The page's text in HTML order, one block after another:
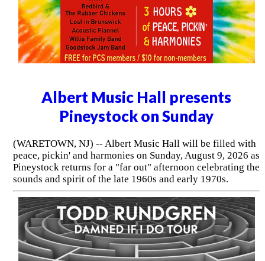
Albert Music Hall presents
Pineystock on Sunday
(WARETOWN, NJ) -- Albert Music Hall will be filled with
peace, pickin' and harmonies on Sunday, August 9, 2026 as
Pineystock returns for a "far out" afternoon celebrating the
sounds and spirit of the late 1960s and early 1970s.